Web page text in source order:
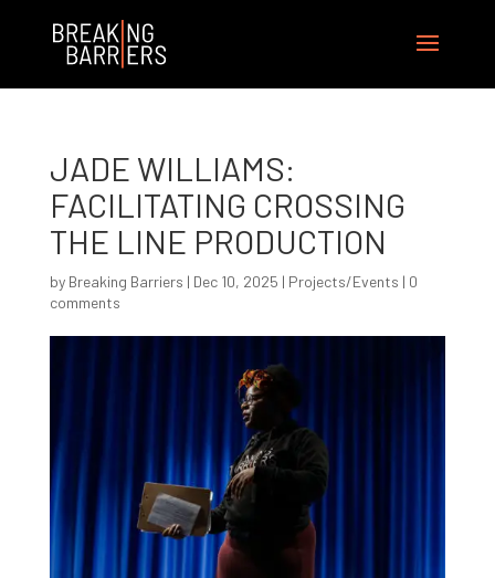
JADE WILLIAMS:
FACILITATING CROSSING
THE LINE PRODUCTION
by Breaking Barriers | Dec 10, 2025 | Projects/Events | 0
comments